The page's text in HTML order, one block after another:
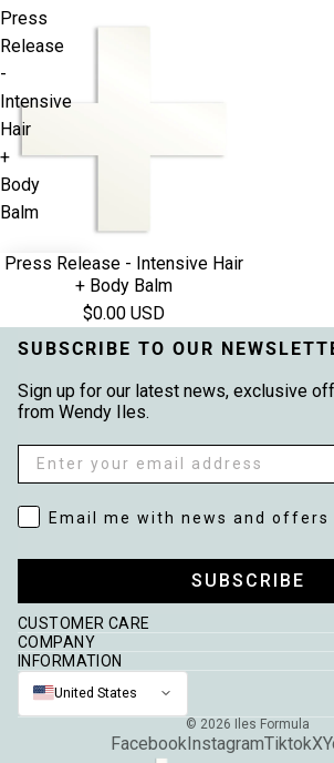
Press
Release
-
Intensive
Hair
+
Body
Balm
Press Release - Intensive Hair
+ Body Balm
$0.00 USD
CUSTOMER CARE
COMPANY
INFORMATION
SUBSCRIBE TO OUR
Sign up for our latest news, exclusive
from Wendy Iles.
Email
Email me with news and offers
Email me with news and offers
SUBSCRIBE
United States
© 2026 Iles Formula
Facebook InstagramTiktokX